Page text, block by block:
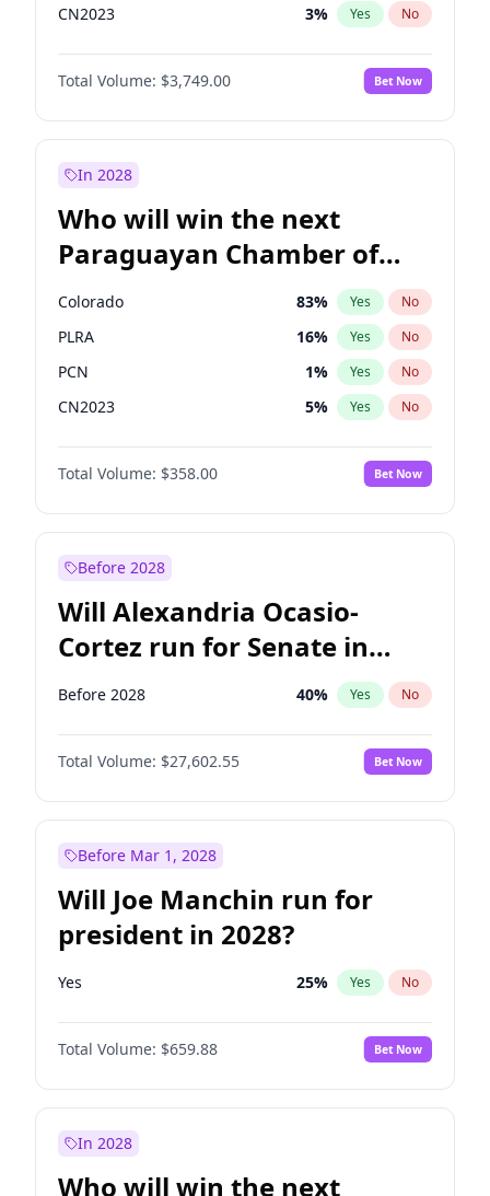
CN2023 3% Yes No
PPQ 3%
PEN No
Total Volume: $3,749.00 Bet Now
In 2028
Who will win the next
Paraguayan Chamber of
Deputies election?
Colorado 83% Yes No
PLRA 16% Yes No
PCN 1% Yes No
CN2023 5% Yes No
PPQ 5%
PEN No
Total Volume: $358.00 Bet Now
Before 2028
Will Alexandria Ocasio-
Cortez run for Senate in
2028?
Before 2028 40% Yes No
Total Volume: $27,602.55 Bet Now
Before Mar 1, 2028
Will Joe Manchin run for
president in 2028?
Yes 25% Yes No
Total Volume: $659.88 Bet Now
In 2028
Who will win the next